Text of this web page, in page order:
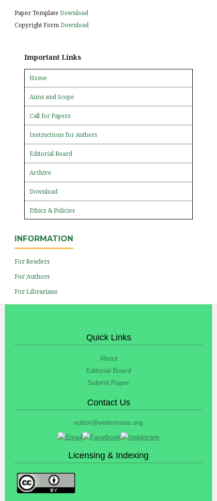
Paper Template Download
Copyright FormDownload
Important Links
Home
Aims and Scope
Call for Papers
Instructions for Authors
Editorial Board
Archive
Download
Ethics & Policies
INFORMATION
For Readers
For Authors
For Librarians
Quick Links
About
Editorial Board
Submit Paper
Contact Us
editor@veterinaria.org
Licensing & Indexing